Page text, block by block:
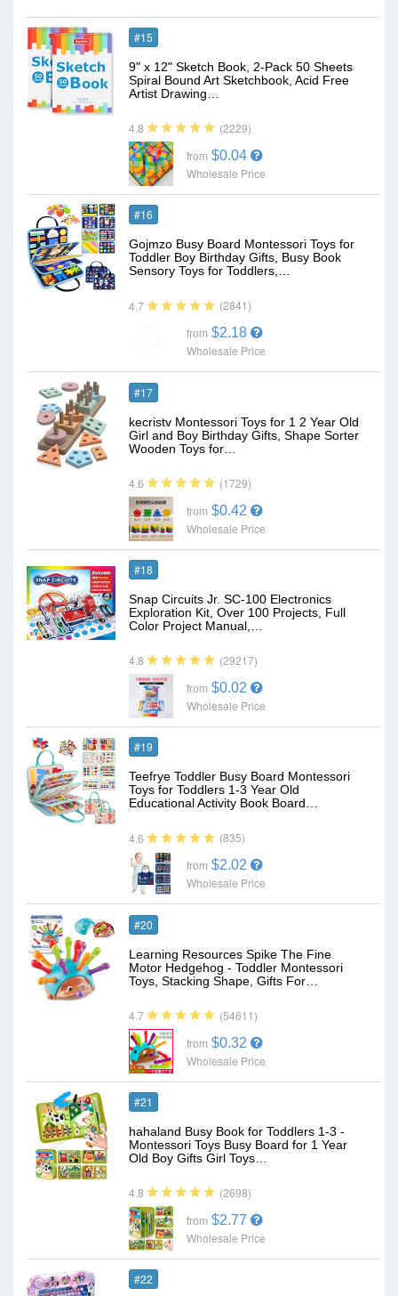
#15
9" x 12" Sketch Book, 2-Pack 50 Sheets
Spiral Bound Art Sketchbook, Acid Free
Artist Drawing…
4.8 (2229)
from $0.04
Wholesale Price
#16
Gojmzo Busy Board Montessori Toys for
Toddler Boy Birthday Gifts, Busy Book
Sensory Toys for Toddlers,…
4.7 (2841)
from $2.18
Wholesale Price
#17
kecristv Montessori Toys for 1 2 Year Old
Girl and Boy Birthday Gifts, Shape Sorter
Wooden Toys for…
4.6 (1729)
from $0.42
Wholesale Price
#18
Snap Circuits Jr. SC-100 Electronics
Exploration Kit, Over 100 Projects, Full
Color Project Manual,…
4.8 (29217)
from $0.02
Wholesale Price
#19
Teefrye Toddler Busy Board Montessori
Toys for Toddlers 1-3 Year Old
Educational Activity Book Board…
4.6 (835)
from $2.02
Wholesale Price
#20
Learning Resources Spike The Fine
Motor Hedgehog - Toddler Montessori
Toys, Stacking Shape, Gifts For…
4.7 (54611)
from $0.32
Wholesale Price
#21
hahaland Busy Book for Toddlers 1-3 -
Montessori Toys Busy Board for 1 Year
Old Boy Gifts Girl Toys…
4.8 (2698)
from $2.77
Wholesale Price
#22